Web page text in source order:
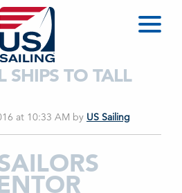
SHIPS TO TALL
at 10:33 AM by US Sailing